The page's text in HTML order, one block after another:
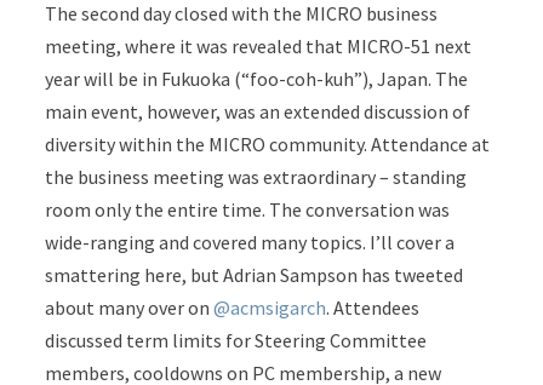
The second day closed with the MICRO business
meeting, where it was revealed that MICRO-51 next
year will be in Fukuoka (“foo-coh-kuh”), Japan. The
main event, however, was an extended discussion of
diversity within the MICRO community. Attendance at
the business meeting was extraordinary – standing
room only the entire time. The conversation was
wide-ranging and covered many topics. I’ll cover a
smattering here, but Adrian Sampson has tweeted
about many over on@acmsigarch. Attendees
discussed term limits for Steering Committee
members, cooldowns on PC membership, a new